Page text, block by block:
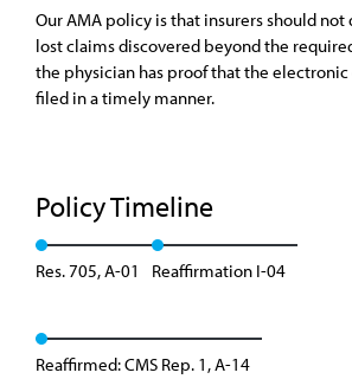
Our AMA policy is that insurers should
lost claims discovered beyond the
the physician has proof that the
filed in a timely manner.
Policy Timeline
Res. 705, A-01 Reaffirmation I-04
Reaffirmed: CMS Rep. 1, A-14